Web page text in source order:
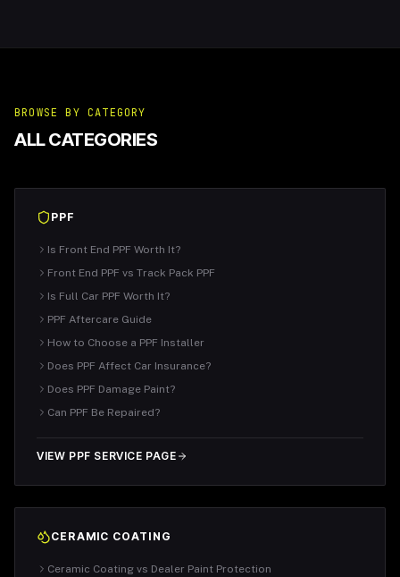
BROWSE BY CATEGORY
ALL CATEGORIES
PPF
Is Front End PPF Worth It?
Front End PPF vs Track Pack PPF
Is Full Car PPF Worth It?
PPF Aftercare Guide
How to Choose a PPF Installer
Does PPF Affect Car Insurance?
Does PPF Damage Paint?
Can PPF Be Repaired?
VIEW PPF SERVICE PAGE
CERAMIC COATING
Ceramic Coating vs Dealer Paint Protection